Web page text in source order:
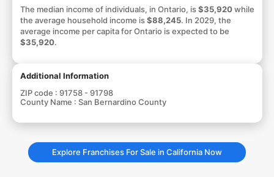
The median income of individuals, in Ontario, is$35,920while
the average household income is$88,245. In 2029, the
average income per capita for Ontario is expected to be
$35,920.
Additional Information
ZIP code : 91758 - 91798
County Name : San Bernardino County
Explore Franchises For Sale in California Now